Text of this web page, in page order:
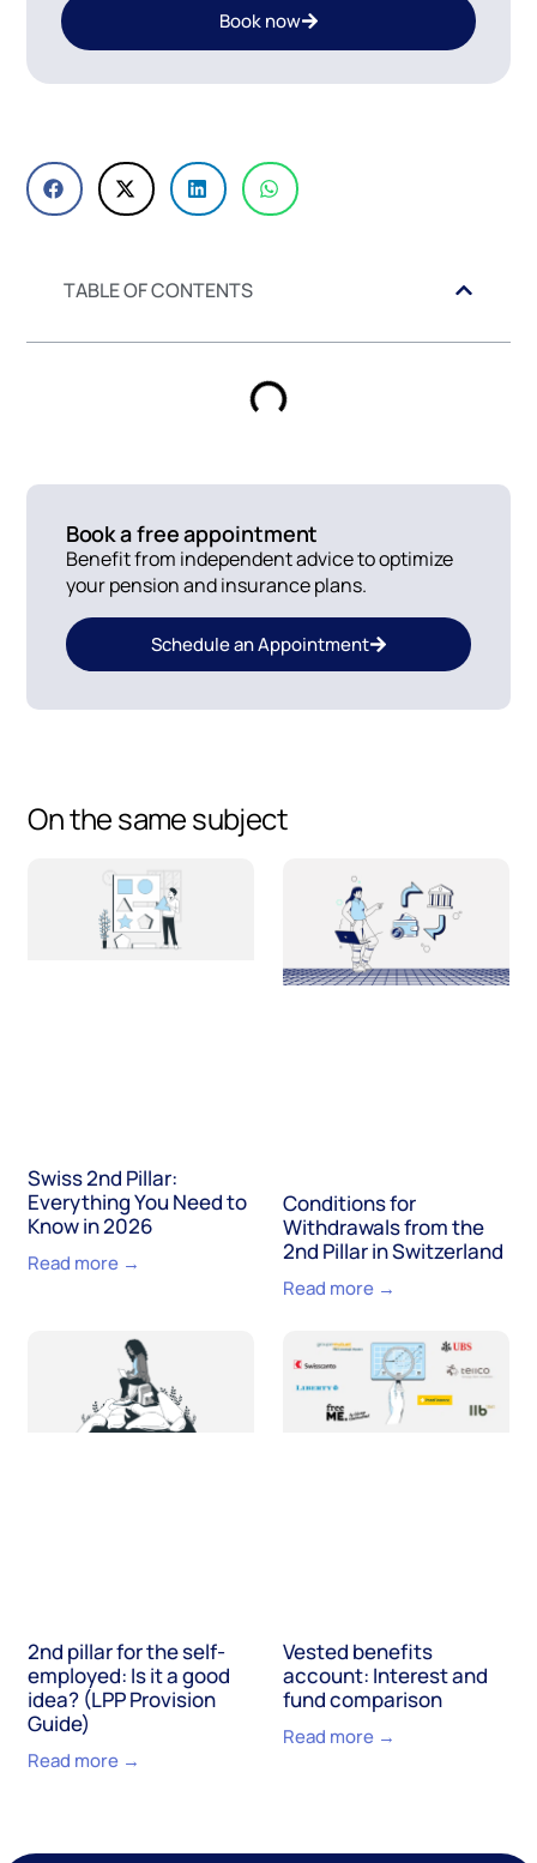
Book now
TABLE OF CONTENTS
Book a free appointment
Benefit from independent advice to optimize
your pension and insurance plans.
Schedule an Appointment
On the same subject
Swiss 2nd Pillar:
Everything You Need to
Know in 2026
Read more →
Conditions for
Withdrawals from the
2nd Pillar in Switzerland
Read more →
2nd pillar for the self-
employed: Is it a good
idea? (LPP Provision
Guide)
Read more →
Vested benefits
account: Interest and
fund comparison
Read more →